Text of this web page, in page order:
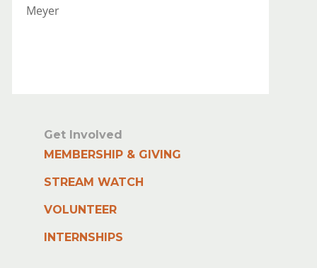
Meyer
Get Involved
MEMBERSHIP & GIVING
STREAM WATCH
VOLUNTEER
INTERNSHIPS